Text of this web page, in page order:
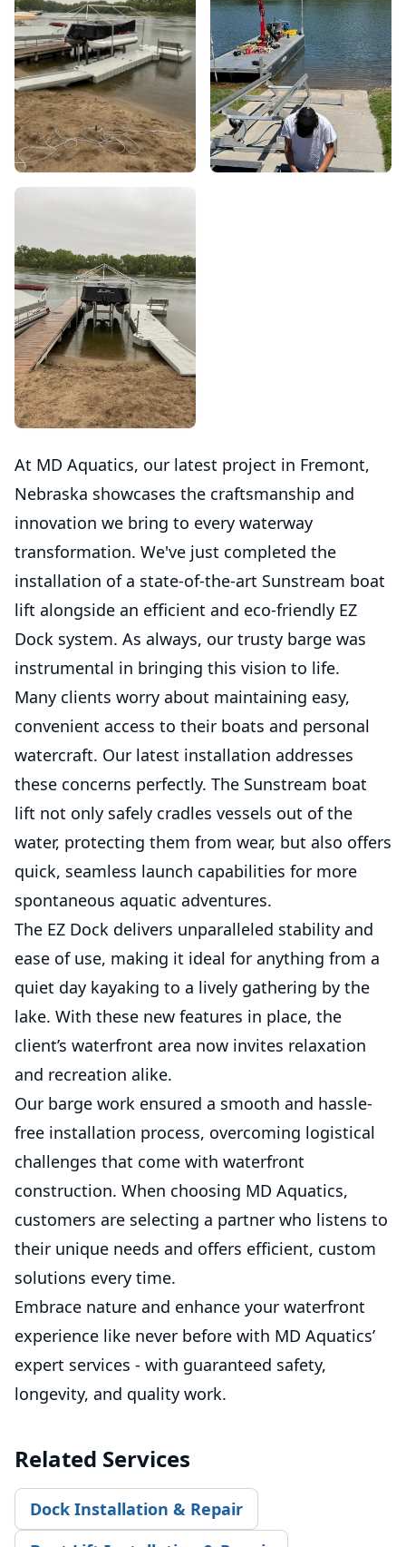
At MD Aquatics, our latest project in Fremont,
Nebraska showcases the craftsmanship and
innovation we bring to every waterway
transformation. We've just completed the
installation of a state-of-the-art Sunstream boat
lift alongside an efficient and eco-friendly EZ
Dock system. As always, our trusty barge was
instrumental in bringing this vision to life.
Many clients worry about maintaining easy,
convenient access to their boats and personal
watercraft. Our latest installation addresses
these concerns perfectly. The Sunstream boat
lift not only safely cradles vessels out of the
water, protecting them from wear, but also offers
quick, seamless launch capabilities for more
spontaneous aquatic adventures.
The EZ Dock delivers unparalleled stability and
ease of use, making it ideal for anything from a
quiet day kayaking to a lively gathering by the
lake. With these new features in place, the
client’s waterfront area now invites relaxation
and recreation alike.
Our barge work ensured a smooth and hassle-
free installation process, overcoming logistical
challenges that come with waterfront
construction. When choosing MD Aquatics,
customers are selecting a partner who listens to
their unique needs and offers efficient, custom
solutions every time.
Embrace nature and enhance your waterfront
experience like never before with MD Aquatics’
expert services - with guaranteed safety,
longevity, and quality work.
Related Services
Dock Installation & Repair